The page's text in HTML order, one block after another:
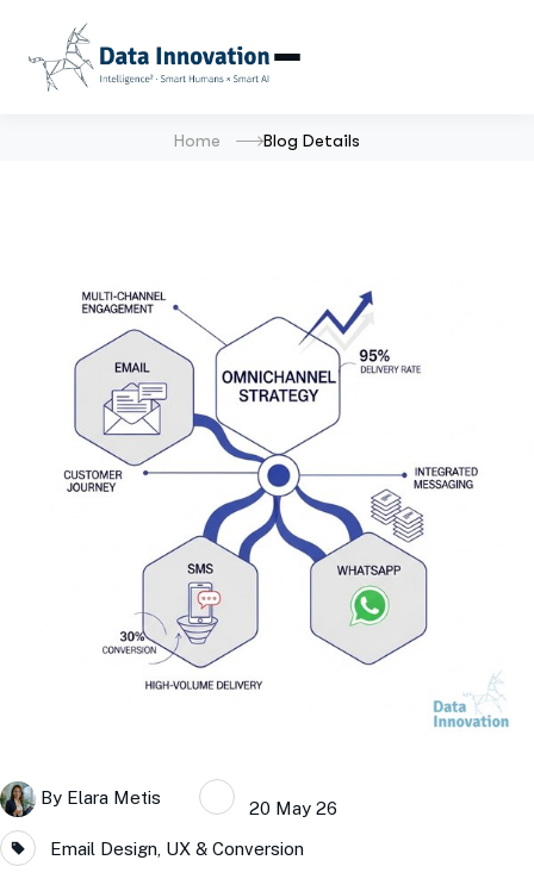
Home Blog Details
By Elara Metis
20 May 26
Email Design, UX & Conversion